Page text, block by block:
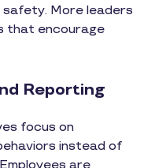
More leaders
that encourage
Reporting
focus on
instead of